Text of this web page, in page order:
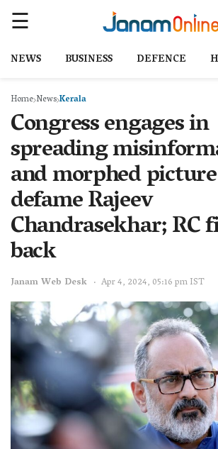
NEWS BUSINESS DEFENCE
Home NewsKerala
Congress engages in
spreading
and morphed
defame Rajeev
Chandrasekhar; RC
back
Janam Web Desk Apr 4, 2024, 05:16 pm IST